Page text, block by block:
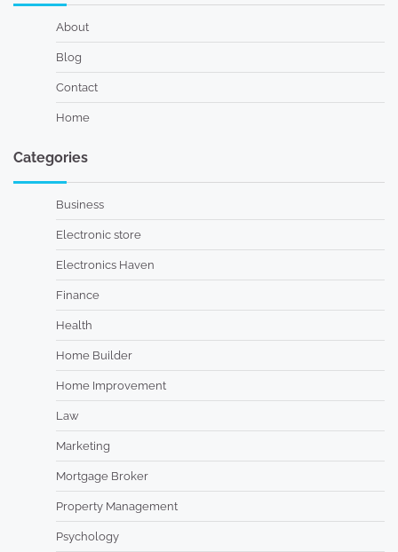
About
Blog
Contact
Home
Categories
Business
Electronic store
Electronics Haven
Finance
Health
Home Builder
Home Improvement
Law
Marketing
Mortgage Broker
Property Management
Psychology